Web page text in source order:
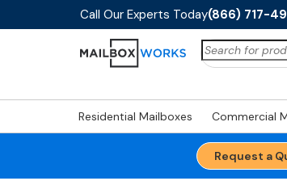
Call Our Experts Today(866) 717-
Search
for:
Residential Mailboxes Commercial
Request a